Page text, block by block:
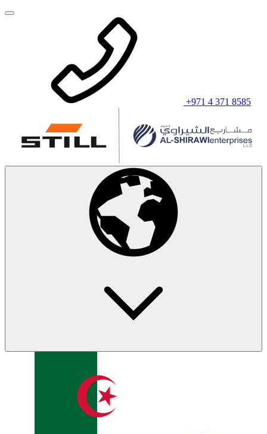
+971 4 371 8585